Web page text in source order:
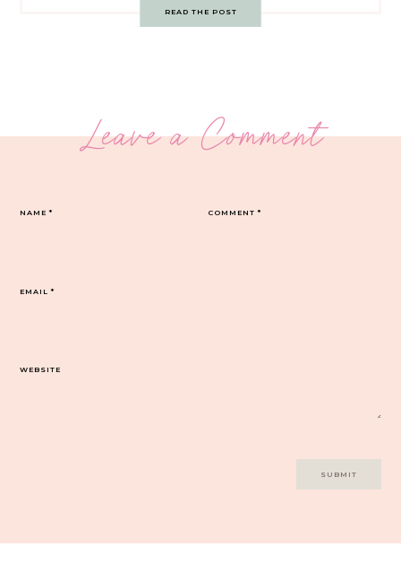
READ THE POST
Leave a Comment
COMMENT*
NAME*
EMAIL*
WEBSITE